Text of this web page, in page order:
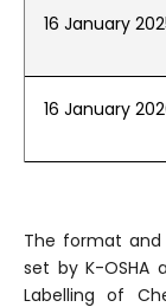
16 January
16 January
The format and
set by K-OSHA
Labelling of